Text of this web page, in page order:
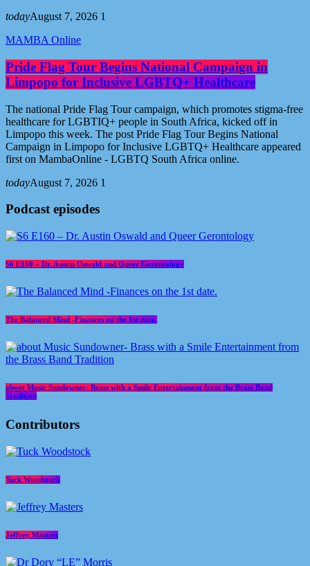
todayAugust 7, 2026 1
MAMBA Online
Pride Flag Tour Begins National Campaign in
Limpopo for Inclusive LGBTQ+ Healthcare
The national Pride Flag Tour campaign, which promotes stigma-free
healthcare for LGBTIQ+ people in South Africa, kicked off in
Limpopo this week. The post Pride Flag Tour Begins National
Campaign in Limpopo for Inclusive LGBTQ+ Healthcare appeared
first on MambaOnline - LGBTQ South Africa online.
todayAugust 7, 2026 1
Podcast episodes
S6 E160 – Dr. Austin Oswald and Queer Gerontology
The Balanced Mind -Finances on the 1st date.
about Music Sundowner- Brass with a Smile Entertainment from the Brass Band
Tradition
Contributors
Tuck Woodstock
Jeffrey Masters